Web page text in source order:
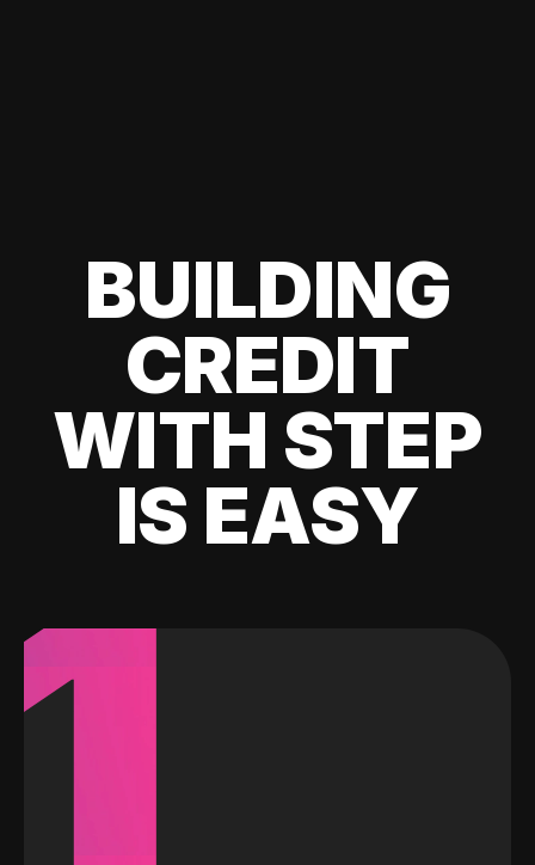
BUILDING
CREDIT
WITH STEP
IS EASY